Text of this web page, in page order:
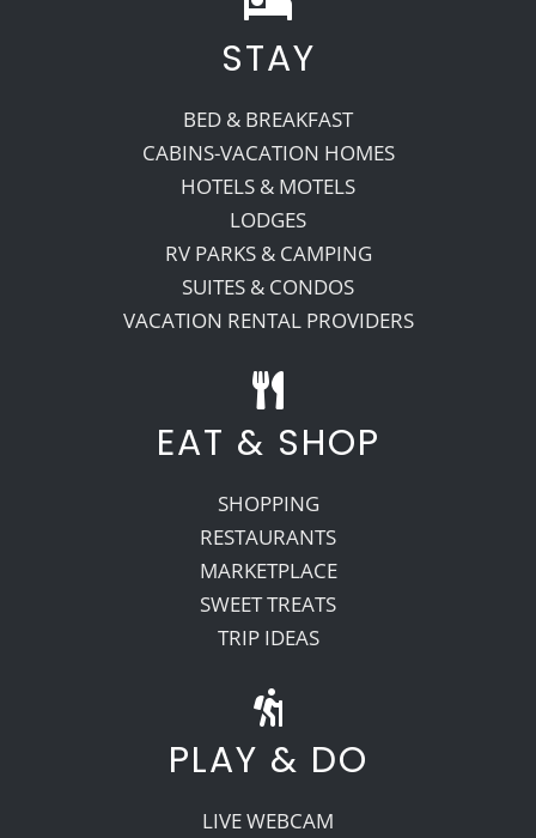
Recreate
More
About Us
STAY
BED & BREAKFAST
CABINS-VACATION HOMES
HOTELS & MOTELS
LODGES
RV PARKS & CAMPING
SUITES & CONDOS
VACATION RENTAL PROVIDERS
EAT & SHOP
SHOPPING
RESTAURANTS
MARKETPLACE
SWEET TREATS
TRIP IDEAS
PLAY & DO
LIVE WEBCAM